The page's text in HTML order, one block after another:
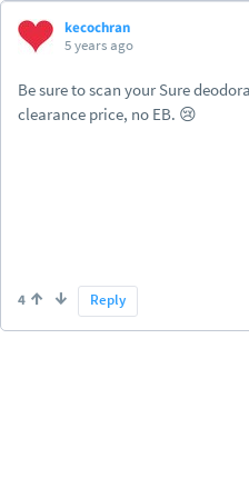
kecochran
5 years ago
Be sure to scan your Sure
clearance price, no EB. 😢
4 Reply